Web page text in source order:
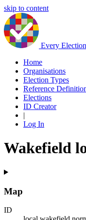
skip to content
Every Election
Home
Organisations
Election Types
Reference
Elections
ID Creator
|
Log In
Wakefield
Map
ID